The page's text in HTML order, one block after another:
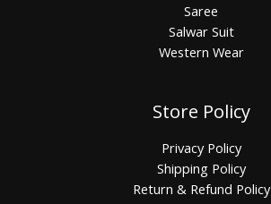
Saree
Salwar Suit
Western Wear
Store Policy
Privacy Policy
Shipping Policy
Return & Refund Policy